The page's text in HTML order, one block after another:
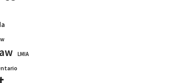
LMIA